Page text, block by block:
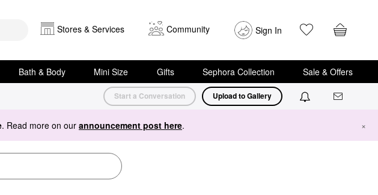
Stores & Services Community Sign In
Bath & Body Mini Size Gifts Sephora Collection Sale & Offers
Start a Conversation Upload to Gallery
. Read more on our announcement post here. ×